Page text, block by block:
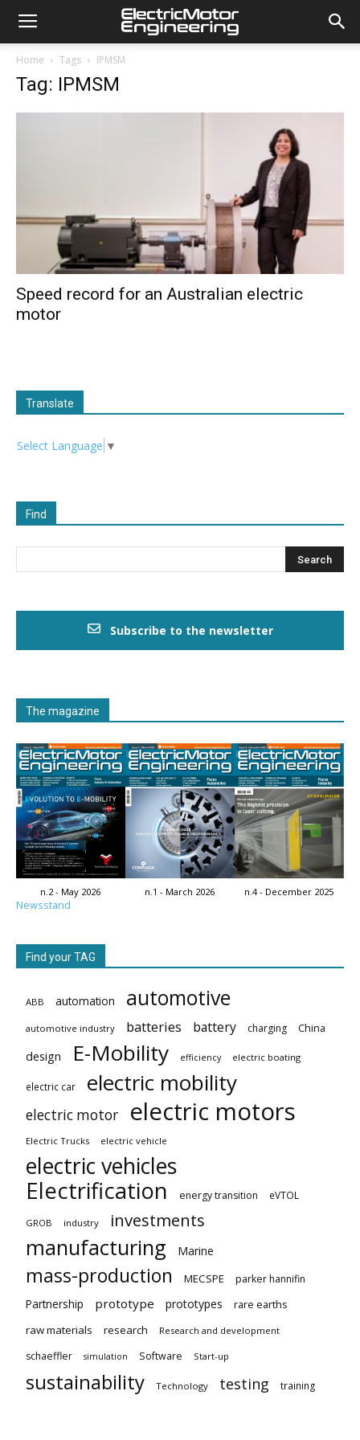
Home Tags IPMSM
Tag: IPMSM
Speed record for an Australian electric
motor
Translate
Select Language ▼
Find
Subscribe to the newsletter
The magazine
n.2 - May 2026 n.1 - March 2026 n.4 - December 2025
Newsstand
Find your TAG
ABB automation automotive
automotive industry batteries battery charging China
design E-Mobility efficiency electric boating
electric car electric mobility
electric motor electric motors
Electric Trucks electric vehicle
electric vehicles
Electrification
energy transition eVTOL
GROB industry investments
manufacturing Marine
mass-production MECSPE parker hannifin
Partnership prototype prototypes
rare earths
raw materials
research Research and development
schaeffler simulation Software Start-up
sustainability Technology testing training